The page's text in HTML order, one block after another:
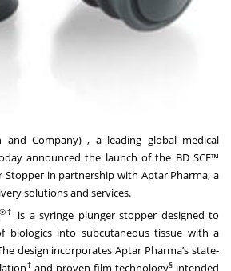
and Company) , a leading global medical
announced the launch of the BD SCF™
Stopper in partnership with Aptar Pharma, a
solutions and services.
is a syringe plunger stopper designed to
biologics into subcutaneous tissue with a
design incorporates Aptar Pharma’s state-
† and proven film technology§ intended